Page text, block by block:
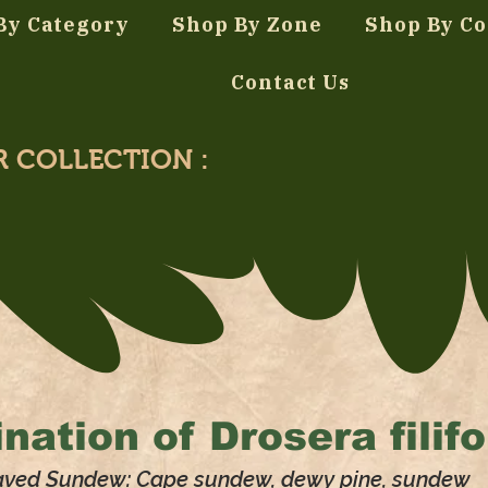
Category Shop By Zone Shop By
Contact Us
COLLECTION :
of Drosera
Sundew: Cape sundew, dewy pine, sundew